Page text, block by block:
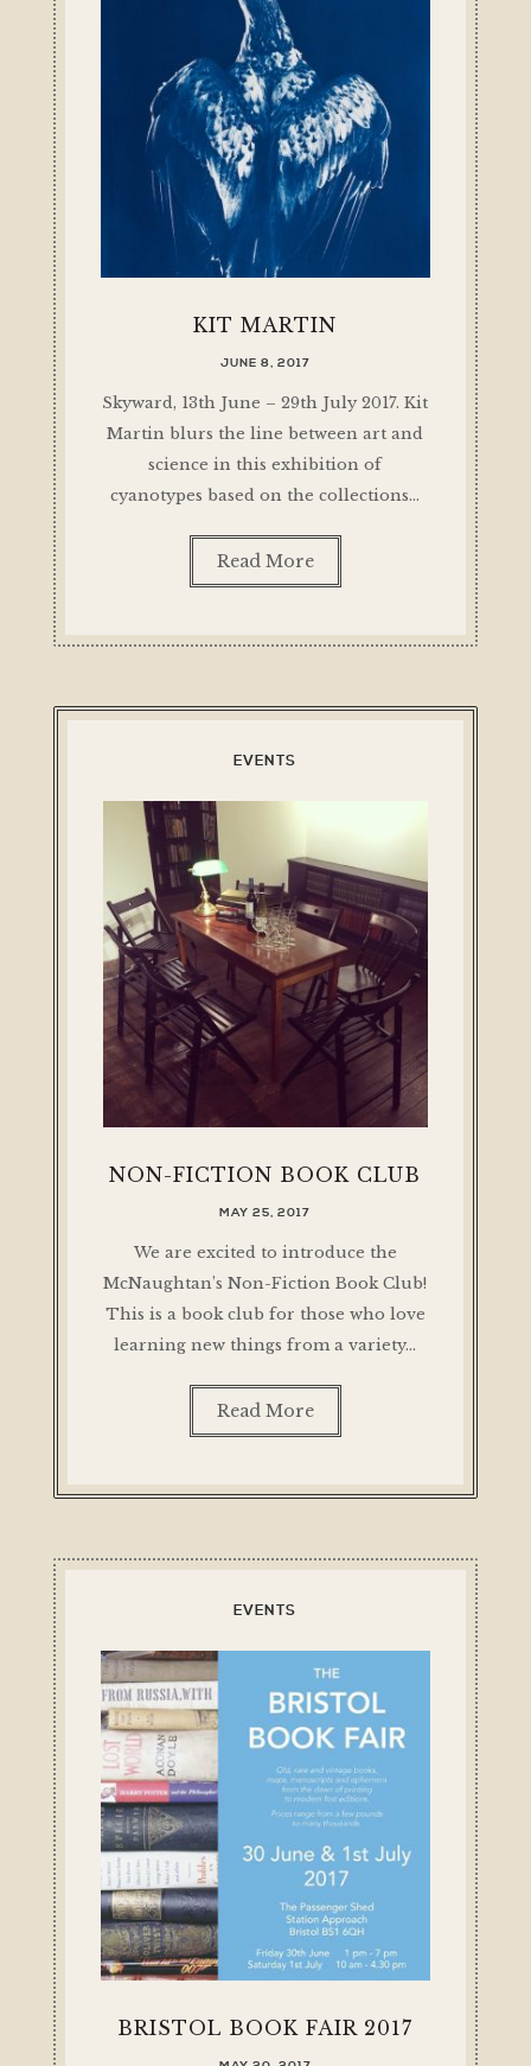
KIT MARTIN
JUNE 8, 2017
Skyward, 13th June – 29th July 2017. Kit
Martin blurs the line between art and
science in this exhibition of
cyanotypes based on the collections…
Read More
EVENTS
NON-FICTION BOOK CLUB
MAY 25, 2017
We are excited to introduce the
McNaughtan’s Non-Fiction Book Club!
This is a book club for those who love
learning new things from a variety…
Read More
EVENTS
BRISTOL BOOK FAIR 2017